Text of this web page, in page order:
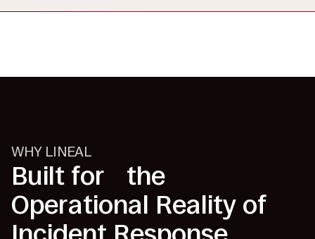
WHY LINEAL
Built for the
Operational Reality of